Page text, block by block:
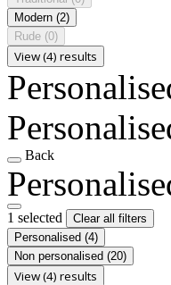
Modern (2)
Rude (0)
View (4) results
Back
1 selected
Clear all filters
Personalised (4)
Non personalised (20)
View (4) results